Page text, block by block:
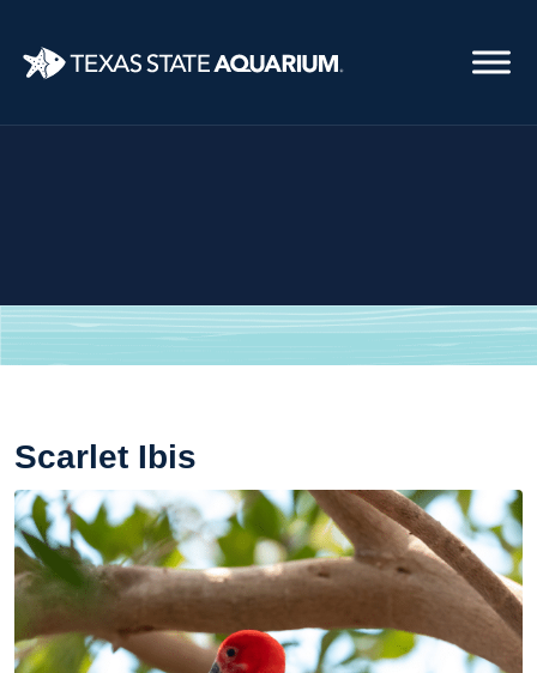
main
Scarlet Ibis